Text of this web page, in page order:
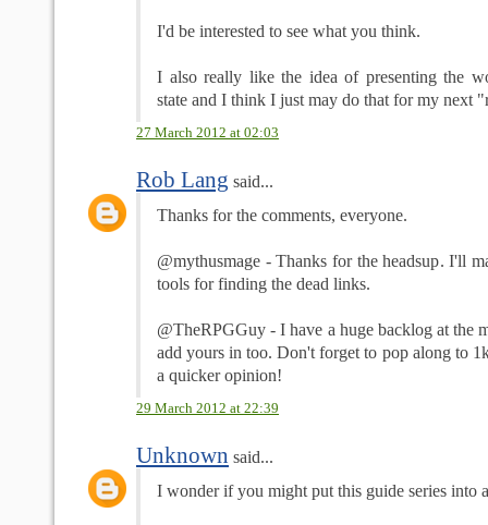
I'd be interested to see what you think.
I also really like the idea of presenting the
state and I think I just may do that for my next
27 March 2012 at 02:03
Rob Lang said...
Thanks for the comments, everyone.
@mythusmage - Thanks for the headsup. I'll
tools for finding the dead links.
@TheRPGGuy - I have a huge backlog at the
add yours in too. Don't forget to pop along to
a quicker opinion!
29 March 2012 at 22:39
Unknown said...
I wonder if you might put this guide series into